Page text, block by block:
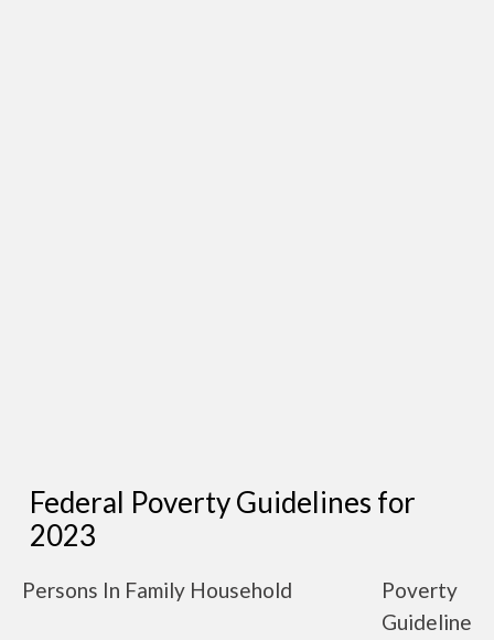
Federal Poverty Guidelines for
2023
Persons In Family Household
Poverty
Guideline